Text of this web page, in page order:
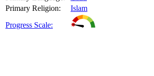
Primary Religion:
Islam
Progress Scale: